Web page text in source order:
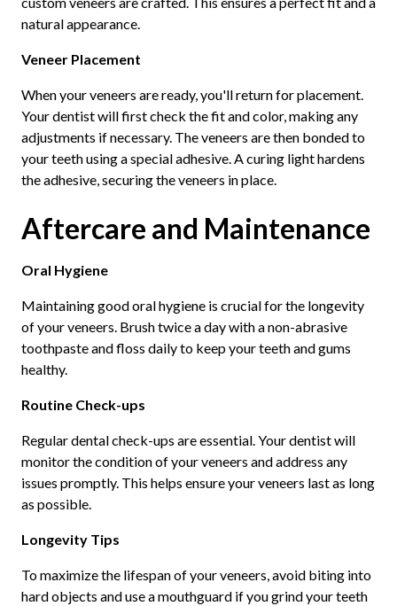
natural appearance.
Veneer Placement
When your veneers are ready, you'll return for placement.
Your dentist will first check the fit and color, making any
adjustments if necessary. The veneers are then bonded to
your teeth using a special adhesive. A curing light hardens
the adhesive, securing the veneers in place.
Aftercare and Maintenance
Oral Hygiene
Maintaining good oral hygiene is crucial for the longevity
of your veneers. Brush twice a day with a non-abrasive
toothpaste and floss daily to keep your teeth and gums
healthy.
Routine Check-ups
Regular dental check-ups are essential. Your dentist will
monitor the condition of your veneers and address any
issues promptly. This helps ensure your veneers last as long
as possible.
Longevity Tips
To maximize the lifespan of your veneers, avoid biting into
hard objects and use a mouthguard if you grind your teeth